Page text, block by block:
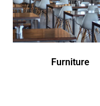
Furniture